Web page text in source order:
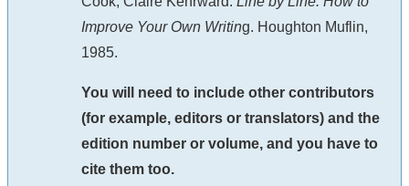
Improve Your Own Writing. Houghton Muflin,
1985.
You will need to include other contributors
(for example, editors or translators) and the
edition number or volume, and you have to
cite them too.